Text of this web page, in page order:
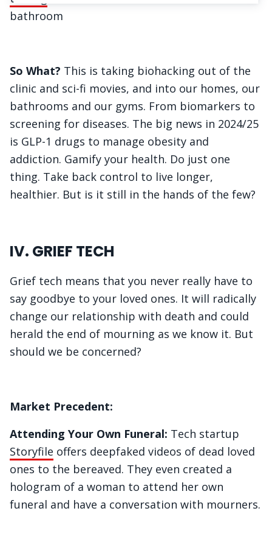
bathroom
So What? This is taking biohacking out of the
clinic and sci-fi movies, and into our homes, our
bathrooms and our gyms. From biomarkers to
screening for diseases. The big news in 2024/25
is GLP-1 drugs to manage obesity and
addiction. Gamify your health. Do just one
thing. Take back control to live longer,
healthier. But is it still in the hands of the few?
IV. GRIEF TECH
Grief tech means that you never really have to
say goodbye to your loved ones. It will radically
change our relationship with death and could
herald the end of mourning as we know it. But
should we be concerned?
Market Precedent:
Attending Your Own Funeral: Tech startup
Storyfile offers deepfaked videos of dead loved
ones to the bereaved. They even created a
hologram of a woman to attend her own
funeral and have a conversation with mourners.